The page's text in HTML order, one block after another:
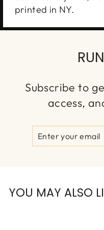
printed in NY.
Subscribe to
access,
YOU MAY ALSO
Join our VIP list
restocks, and
OMG,